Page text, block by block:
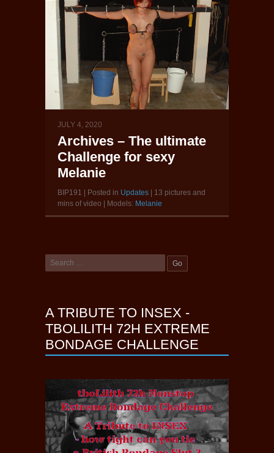
JULY 4, 2020
Archives – The ultimate
Challenge for sexy
Melanie
BIP191 | Posted in Updates | 13 pictures and
mins of video | Models: Melanie
A TRIBUTE TO INSEX -
TBOLILITH 72H EXTREME
BONDAGE CHALLENGE